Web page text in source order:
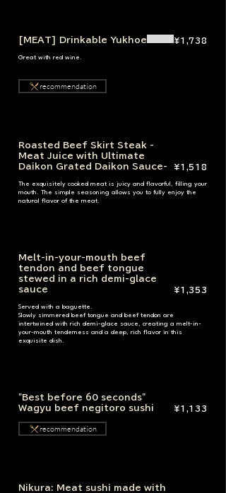
[MEAT] Drinkable Yukhoe
Great with red wine.
¥1,738
recommendation
Roasted Beef Skirt Steak -
Meat Juice with Ultimate
Daikon Grated Daikon Sauce-
The exquisitely cooked meat is juicy and flavorful, filling your
mouth. The simple seasoning allows you to fully enjoy the
natural flavor of the meat.
¥1,518
Melt-in-your-mouth beef
tendon and beef tongue
stewed in a rich demi-glace
sauce
Served with a baguette.
Slowly simmered beef tongue and beef tendon are
intertwined with rich demi-glace sauce, creating a melt-in-
your-mouth tenderness and a deep, rich flavor in this
exquisite dish.
¥1,353
"Best before 60 seconds"
Wagyu beef negitoro sushi
¥1,133
recommendation
Nikura: Meat sushi made with